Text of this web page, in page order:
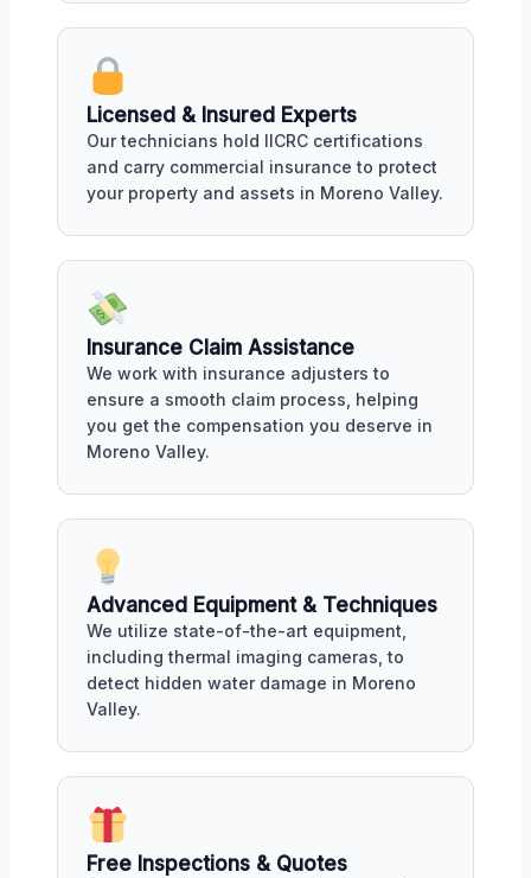
Licensed & Insured Experts
Our technicians hold IICRC certifications
and carry commercial insurance to protect
your property and assets in Moreno Valley.
Insurance Claim Assistance
We work with insurance adjusters to
ensure a smooth claim process, helping
you get the compensation you deserve in
Moreno Valley.
Advanced Equipment & Techniques
We utilize state-of-the-art equipment,
including thermal imaging cameras, to
detect hidden water damage in Moreno
Valley.
Free Inspections & Quotes